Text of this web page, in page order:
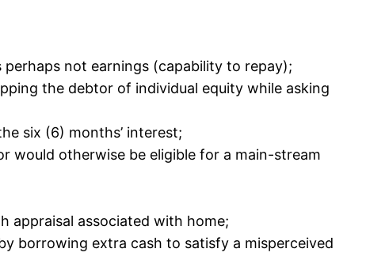
perhaps not earnings (capability to repay);
the debtor of individual equity while asking
six (6) months’ interest;
would otherwise be eligible for a main-stream
appraisal associated with home;
borrowing extra cash to satisfy a misperceived